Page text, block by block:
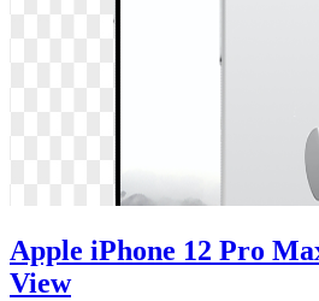
Apple iPhone 12 Pro
View